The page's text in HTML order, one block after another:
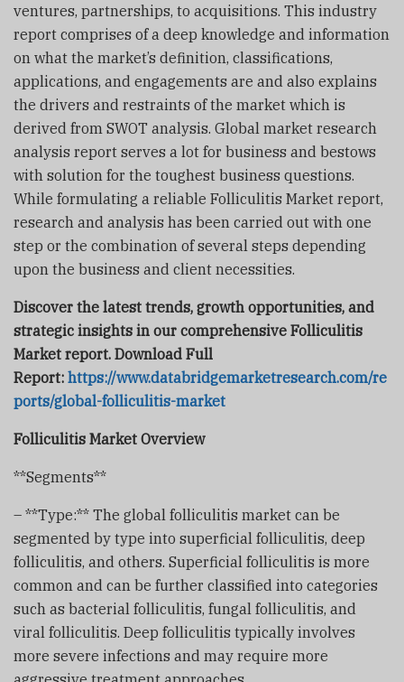
ventures, partnerships, to acquisitions. This industry
report comprises of a deep knowledge and information
on what the market’s definition, classifications,
applications, and engagements are and also explains
the drivers and restraints of the market which is
derived from SWOT analysis. Global market research
analysis report serves a lot for business and bestows
with solution for the toughest business questions.
While formulating a reliable Folliculitis Market report,
research and analysis has been carried out with one
step or the combination of several steps depending
upon the business and client necessities.
Discover the latest trends, growth opportunities, and
strategic insights in our comprehensive Folliculitis
Market report. Download Full
Report: https://www.databridgemarketresearch.com/re
ports/global-folliculitis-market
Folliculitis Market Overview
**Segments**
– **Type:** The global folliculitis market can be
segmented by type into superficial folliculitis, deep
folliculitis, and others. Superficial folliculitis is more
common and can be further classified into categories
such as bacterial folliculitis, fungal folliculitis, and
viral folliculitis. Deep folliculitis typically involves
more severe infections and may require more